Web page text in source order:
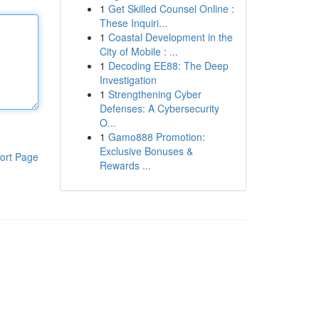
Page
1 Get Skilled Counsel Online :
These Inquiri...
1 Coastal Development in the
City of Mobile : ...
1 Decoding EE88: The Deep
Investigation
1 Strengthening Cyber
Defenses: A Cybersecurity
O...
1 Gamo888 Promotion:
Exclusive Bonuses &
Rewards ...